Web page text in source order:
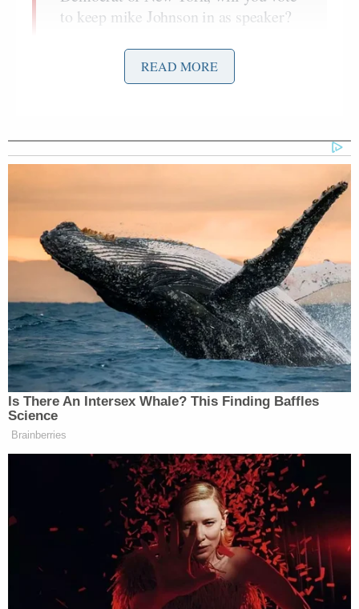
to keep mike Johnson in as speaker?
SUOZZI: Yes I will.
RAJU: Why is that
he’s getting kicked out for doing the
right thing, getting the keeping the
that he would be kicked out by these
jokers is absurd.
RAJU: There’ll be other Democrats
to join. You think?
SUOZZI: I hope so.
Dem Socialist Sputters After
David Remnick Asks Simple
Question on Tax Plan
Back in October of last year, Johnson was elected to
the speakership following the failed votes for Reps.
Jim Jordan (R-OH) andSteve Scalise(R-LA).
READ MORE
Is There An Intersex Whale? This Finding Baffles
Science
Brainberries